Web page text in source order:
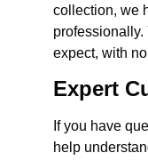
collection, we
professionally.
expect, with
Expert
If you have
help